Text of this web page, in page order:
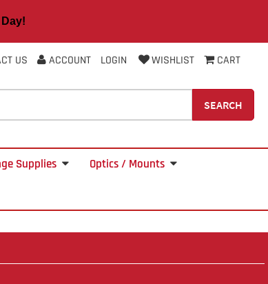
US ACCOUNT LOGIN WISHLIST CART
SEARCH
Supplies
Optics / Mounts